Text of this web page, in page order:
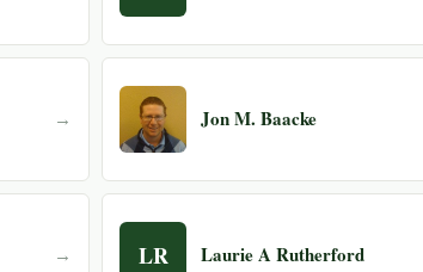
→ Jon M. Baacke
→ LR Laurie A Rutherford